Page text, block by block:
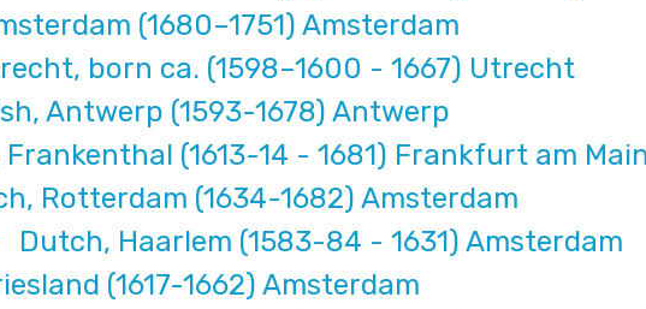
(1680–1751) Amsterdam
born ca. (1598–1600 - 1667) Utrecht
Antwerp (1593-1678) Antwerp
(1613-14 - 1681) Frankfurt am Main
Rotterdam (1634-1682) Amsterdam
Haarlem (1583-84 - 1631) Amsterdam
(1617-1662) Amsterdam